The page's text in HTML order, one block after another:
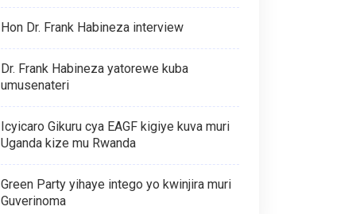
Hon Dr. Frank Habineza interview
Dr. Frank Habineza yatorewe kuba
umusenateri
Icyicaro Gikuru cya EAGF kigiye kuva muri
Uganda kize mu Rwanda
Green Party yihaye intego yo kwinjira muri
Guverinoma